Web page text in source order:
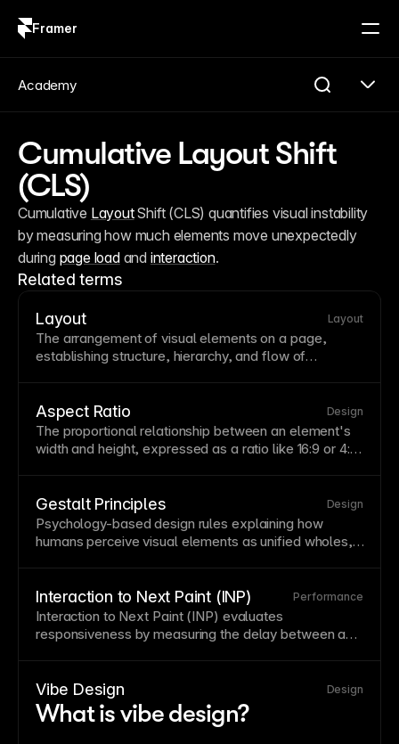
Framer
Cumulative Layout Shift
(CLS)
Cumulative Layout Shift (CLS) quantifies visual instability
by measuring how much elements move unexpectedly
during page load and interaction.
Related terms
Layout Layout
The arrangement of visual elements on a page,
establishing structure, hierarchy, and flow of
Consider reading patterns—users typically scan in F
or Z patterns on text-heavy pages.
Aspect Ratio Design
The proportional relationship between an element's
width and height, expressed as a ratio like 16:9 or 4:3.
across different screen sizes. Framer preserves
aspect ratios automatically when you resize images
proportionally by holding Shift while dragging. See
Gestalt Principles Design
Psychology-based design rules explaining how
humans perceive visual elements as unified wholes,
and relationships without explicit visual separators.
These principles underpin effectivelayout
information architecture.
Interaction to Next Paint (INP) Performance
Interaction to Next Paint (INP) evaluates
responsiveness by measuring the delay between a
Vibe Design Design
What is vibe design?
Academy